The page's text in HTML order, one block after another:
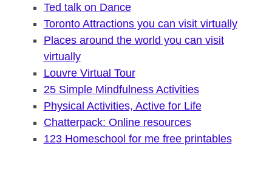
Ted talk on Dance
Toronto Attractions you can visit virtually
Places around the world you can visit
virtually
Louvre Virtual Tour
25 Simple Mindfulness Activities
Physical Activities, Active for Life
Chatterpack: Online resources
123 Homeschool for me free printables